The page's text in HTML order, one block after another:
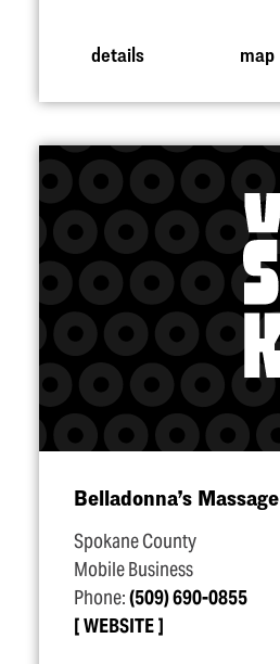
details map
Belladonna’s Massage
Spokane County
Mobile Business
Phone:(509) 690-0855
WEBSITE